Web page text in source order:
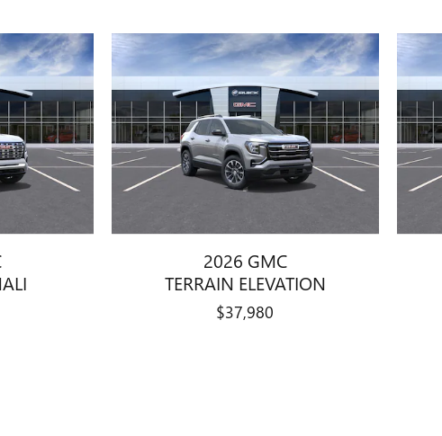
2026 GMC
TERRAIN ELEVATION
$37,980